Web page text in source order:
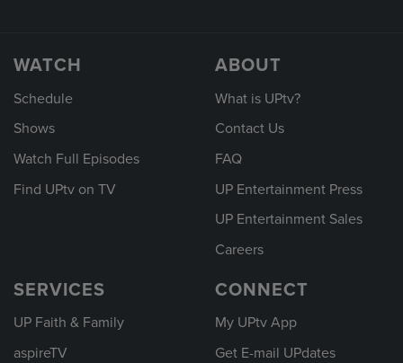
WATCH
Schedule
Shows
Watch Full Episodes
Find UPtv on TV
ABOUT
What is UPtv?
Contact Us
FAQ
UP Entertainment Press
UP Entertainment Sales
Careers
SERVICES
UP Faith & Family
aspireTV
CONNECT
My UPtv App
Get E-mail UPdates